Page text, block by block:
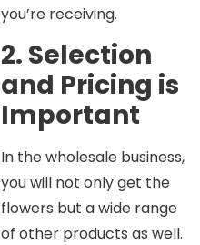
you’re receiving.
2. Selection
and Pricing is
Important
In the wholesale business,
you will not only get the
flowers but a wide range
of other products as well.